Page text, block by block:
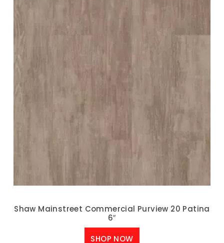
Shaw Mainstreet Commercial Purview 20 Patina
6″
SHOP NOW